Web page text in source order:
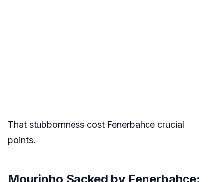
That stubbornness cost Fenerbahce crucial
points.
Mourinho Sacked by Fenerbahce: